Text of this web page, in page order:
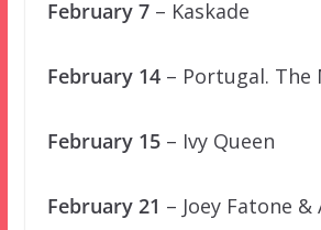
February 7– Kaskade
February 14 – Portugal. The
February 15– Ivy Queen
February 21 – Joey Fatone &